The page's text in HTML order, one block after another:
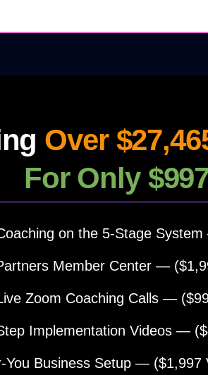
Over
For Only
on the 5-Stage
Member Center —
Zoom Coaching Calls —
Implementation Videos —
You Business Setup — ($1,997